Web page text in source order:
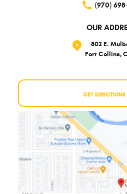
(970)
OUR
802 E.
Fort Collins,
GET DIRECTIONS